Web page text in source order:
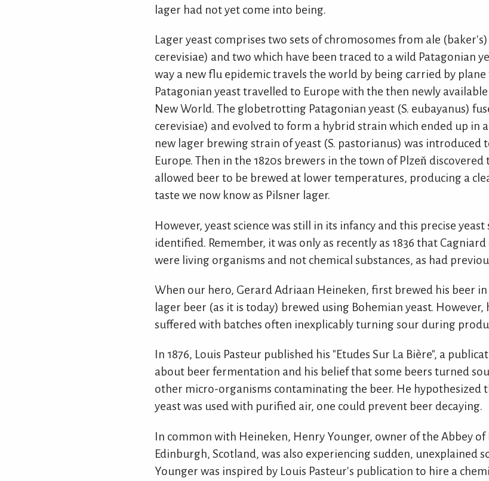
lager had not yet come into being.
Lager yeast comprises two sets of chromosomes from ale (baker's)
cerevisiae) and two which have been traced to a wild Patagonian
way a new flu epidemic travels the world by being carried by
Patagonian yeast travelled to Europe with the then newly
New World. The globetrotting Patagonian yeast (S. eubayanus)
cerevisiae) and evolved to form a hybrid strain which ended up in
new lager brewing strain of yeast (S. pastorianus) was introduced
Europe. Then in the 1820s brewers in the town of Plzeň
allowed beer to be brewed at lower temperatures, producing a
taste we now know as Pilsner lager.
However, yeast science was still in its infancy and this precise
identified. Remember, it was only as recently as 1836 that
were living organisms and not chemical substances, as had
When our hero, Gerard Adriaan Heineken, first brewed his beer in
lager beer (as it is today) brewed using Bohemian yeast.
suffered with batches often inexplicably turning sour during
In 1876, Louis Pasteur published his "Etudes Sur La Bière", a
about beer fermentation and his belief that some beers turned
other micro-organisms contaminating the beer. He hypothesized
yeast was used with purified air, one could prevent beer decaying.
In common with Heineken, Henry Younger, owner of the Abbey
Edinburgh, Scotland, was also experiencing sudden, unexplained
Younger was inspired by Louis Pasteur's publication to hire a